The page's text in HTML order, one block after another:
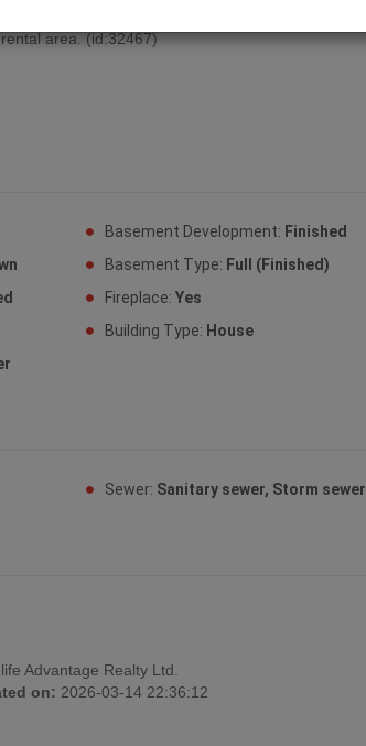
area. (id:32467)
Basement Development: Finished
Basement Type: Full (Finished)
Fireplace:Yes
Building Type: House
Sewer: Sanitary sewer, Storm sewer
Advantage Realty Ltd.
on: 2026-03-14 22:36:12